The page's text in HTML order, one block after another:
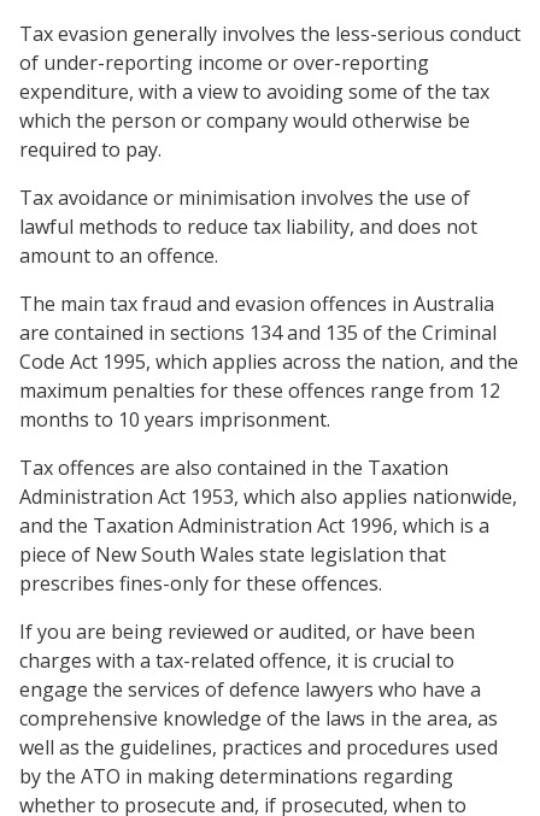
Tax evasion generally involves the less-serious conduct
of under-reporting income or over-reporting
expenditure, with a view to avoiding some of the tax
which the person or company would otherwise be
required to pay.
Tax avoidance or minimisation involves the use of
lawful methods to reduce tax liability, and does not
amount to an offence.
The main tax fraud and evasion offences in Australia
are contained in sections 134 and 135 of the Criminal
Code Act 1995, which applies across the nation, and the
maximum penalties for these offences range from 12
months to 10 years imprisonment.
Tax offences are also contained in the Taxation
Administration Act 1953, which also applies nationwide,
and the Taxation Administration Act 1996, which is a
piece of New South Wales state legislation that
prescribes fines-only for these offences.
If you are being reviewed or audited, or have been
charges with a tax-related offence, it is crucial to
engage the services of defence lawyers who have a
comprehensive knowledge of the laws in the area, as
well as the guidelines, practices and procedures used
by the ATO in making determinations regarding
whether to prosecute and, if prosecuted, when to